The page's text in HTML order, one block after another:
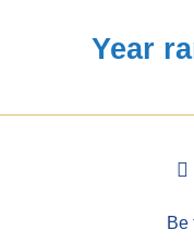
Snorkel
Year
Be